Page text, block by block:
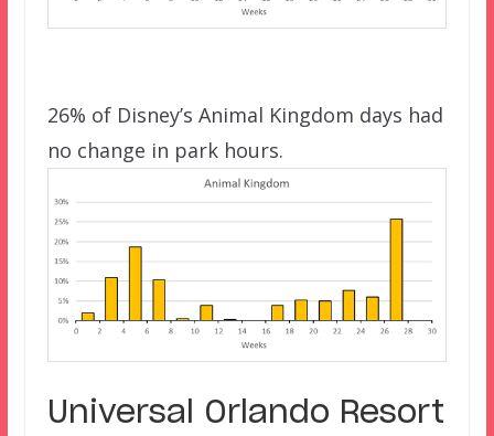
26% of Disney’s Animal Kingdom days had
no change in park hours.
Universal Orlando Resort